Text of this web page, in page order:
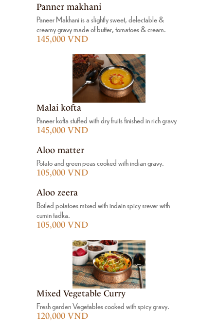
Panner makhani
Paneer Makhani is a slightly sweet, delectable &
creamy gravy made of butter, tomatoes & cream.
145,000 VND
Malai kofta
Paneer kofta stuffed with dry fruits finished in rich gravy
145,000 VND
Aloo matter
Potato and green peas cooked with indian gravy.
105,000 VND
Aloo zeera
Boiled potatoes mixed with indain spicy srever with
cumin tadka.
105,000 VND
Mixed Vegetable Curry
Fresh garden Vegetables cooked with spicy gravy.
120,000 VND